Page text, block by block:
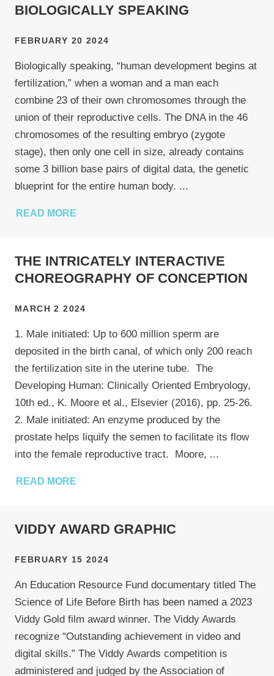
BIOLOGICALLY SPEAKING
FEBRUARY 20 2024
Biologically speaking, “human development begins at
fertilization,” when a woman and a man each
combine 23 of their own chromosomes through the
union of their reproductive cells. The DNA in the 46
chromosomes of the resulting embryo (zygote
stage), then only one cell in size, already contains
some 3 billion base pairs of digital data, the genetic
blueprint for the entire human body. ...
READ MORE
THE INTRICATELY INTERACTIVE
CHOREOGRAPHY OF CONCEPTION
MARCH 2 2024
1. Male initiated: Up to 600 million sperm are
deposited in the birth canal, of which only 200 reach
the fertilization site in the uterine tube. The
Developing Human: Clinically Oriented Embryology,
10th ed., K. Moore et al., Elsevier (2016), pp. 25-26.
2. Male initiated: An enzyme produced by the
prostate helps liquify the semen to facilitate its flow
into the female reproductive tract. Moore, ...
READ MORE
VIDDY AWARD GRAPHIC
FEBRUARY 15 2024
An Education Resource Fund documentary titled The
Science of Life Before Birth has been named a 2023
Viddy Gold film award winner. The Viddy Awards
recognize “Outstanding achievement in video and
digital skills.” The Viddy Awards competition is
administered and judged by the Association of